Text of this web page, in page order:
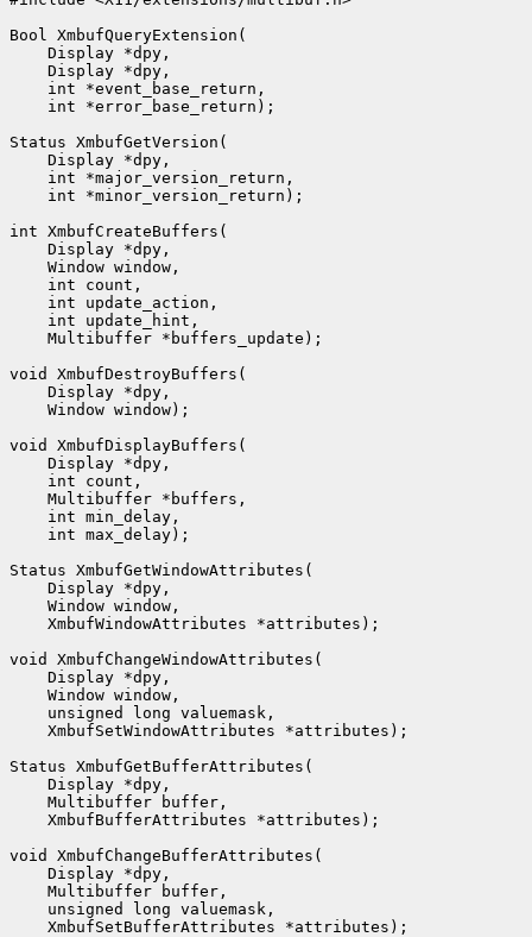
Bool XmbufQueryExtension(
    Display *dpy,
    Display *dpy,
    int *event_base_return,
    int *error_base_return);
Status XmbufGetVersion(
    Display *dpy,
    int *major_version_return,
    int *minor_version_return);
int XmbufCreateBuffers(
    Display *dpy,
    Window window,
    int count,
    int update_action,
    int update_hint,
    Multibuffer *buffers_update);
void XmbufDestroyBuffers(
    Display *dpy,
    Window window);
void XmbufDisplayBuffers(
    Display *dpy,
    int count,
    Multibuffer *buffers,
    int min_delay,
    int max_delay);
Status XmbufGetWindowAttributes(
    Display *dpy,
    Window window,
    XmbufWindowAttributes *attributes);
void XmbufChangeWindowAttributes(
    Display *dpy,
    Window window,
    unsigned long valuemask,
    XmbufSetWindowAttributes *attributes);
Status XmbufGetBufferAttributes(
    Display *dpy,
    Multibuffer buffer,
    XmbufBufferAttributes *attributes);
void XmbufChangeBufferAttributes(
    Display *dpy,
    Multibuffer buffer,
    unsigned long valuemask,
    XmbufSetBufferAttributes *attributes);